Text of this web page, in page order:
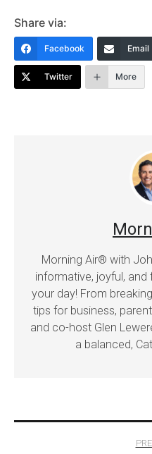
Share via:
Facebook Email
Twitter More
Morning Air® with
informative, joyful,
your day! From
tips for business,
and co-host Glen
a balanced,